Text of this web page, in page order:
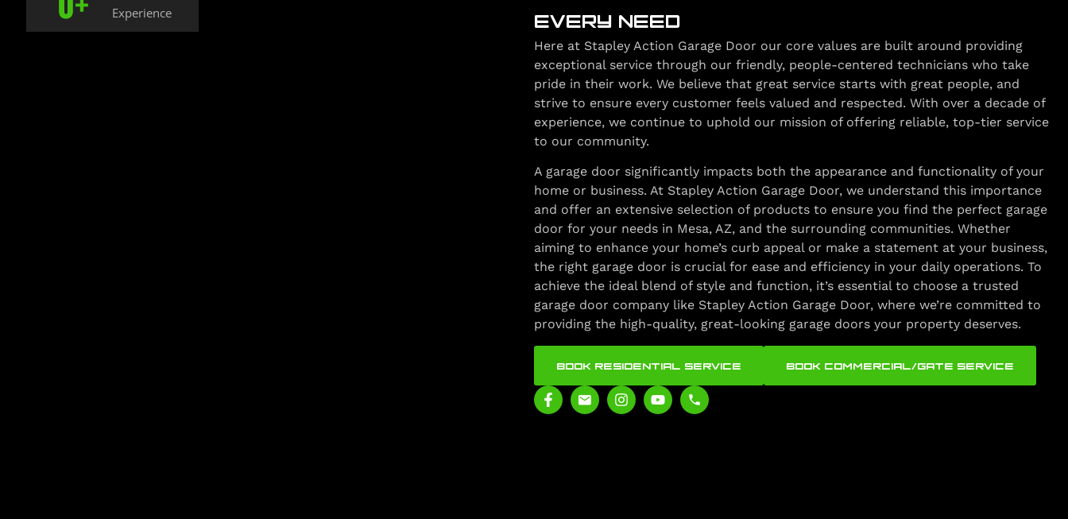
Experience
EVERY NEED
Here at Stapley Action Garage Door our core values are built around providing
exceptional service through our friendly, people-centered technicians who take
pride in their work. We believe that great service starts with great people, and
strive to ensure every customer feels valued and respected. With over a decade of
experience, we continue to uphold our mission of offering reliable, top-tier service
to our community.
A garage door significantly impacts both the appearance and functionality of your
home or business. At Stapley Action Garage Door, we understand this importance
and offer an extensive selection of products to ensure you find the perfect garage
door for your needs in Mesa, AZ, and the surrounding communities. Whether
aiming to enhance your home’s curb appeal or make a statement at your business,
the right garage door is crucial for ease and efficiency in your daily operations. To
achieve the ideal blend of style and function, it’s essential to choose a trusted
garage door company like Stapley Action Garage Door, where we’re committed to
providing the high-quality, great-looking garage doors your property deserves.
BOOK RESIDENTIAL SERVICE BOOK COMMERCIAL/GATE SERVICE